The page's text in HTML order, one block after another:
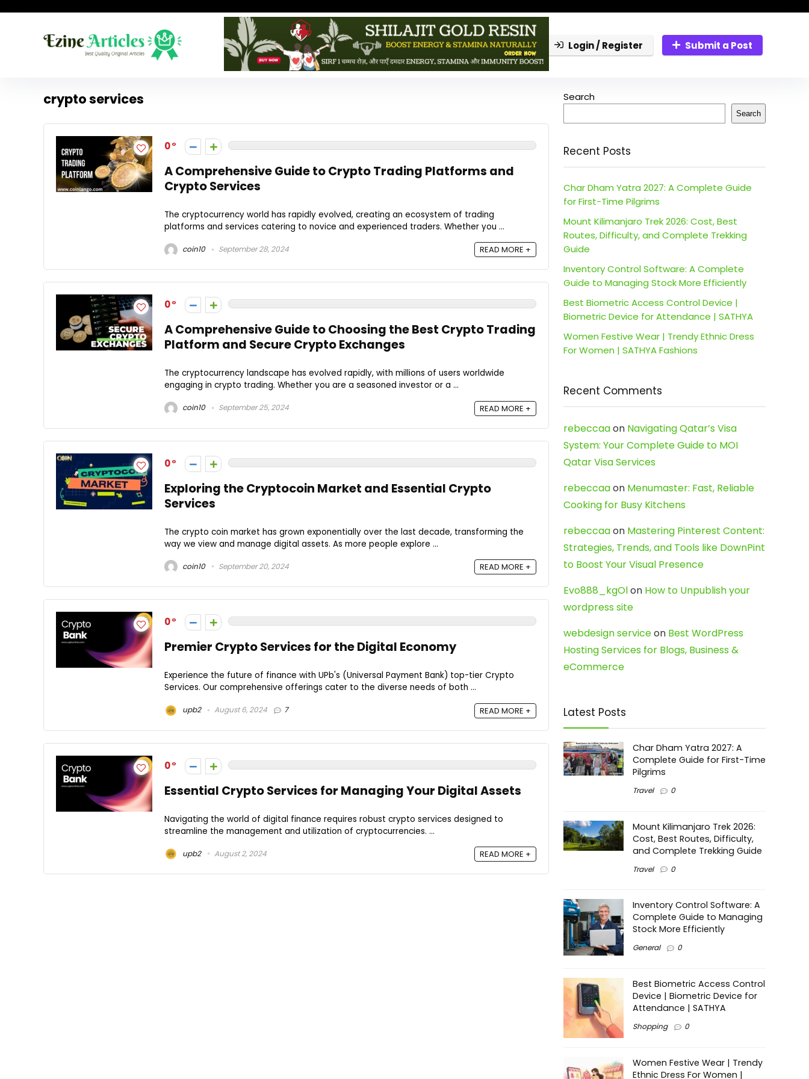
Login / Register Submit a Post
crypto services
0
A Comprehensive Guide to Crypto Trading Platforms and
Crypto Services
The cryptocurrency world has rapidly evolved, creating an ecosystem of trading
platforms and services catering to novice and experienced traders. Whether you ...
coin10 September 28, 2024 READ MORE +
0
A Comprehensive Guide to Choosing the Best Crypto Trading
Platform and Secure Crypto Exchanges
The cryptocurrency landscape has evolved rapidly, with millions of users worldwide
engaging in crypto trading. Whether you are a seasoned investor or a ...
coin10 September 25, 2024 READ MORE +
0
Exploring the Cryptocoin Market and Essential Crypto
Services
The crypto coin market has grown exponentially over the last decade, transforming the
way we view and manage digital assets. As more people explore ...
coin10 September 20, 2024 READ MORE +
0
Premier Crypto Services for the Digital Economy
Experience the future of finance with UPb's (Universal Payment Bank) top-tier Crypto
Services. Our comprehensive offerings cater to the diverse needs of both ...
upb2 August 6, 2024 7 READ MORE +
0
Essential Crypto Services for Managing Your Digital Assets
Navigating the world of digital finance requires robust crypto services designed to
streamline the management and utilization of cryptocurrencies. ...
upb2 August 2, 2024 READ MORE +
Search
Search
Recent Posts
Char Dham Yatra 2027: A Complete Guide
for First-Time Pilgrims
Mount Kilimanjaro Trek 2026: Cost, Best
Routes, Difficulty, and Complete Trekking
Guide
Inventory Control Software: A Complete
Guide to Managing Stock More Efficiently
Best Biometric Access Control Device |
Biometric Device for Attendance | SATHYA
Women Festive Wear | Trendy Ethnic Dress
For Women | SATHYA Fashions
Recent Comments
rebeccaaon Navigating Qatar’s Visa
System: Your Complete Guide to MOI
Qatar Visa Services
rebeccaaon Menumaster: Fast, Reliable
Cooking for Busy Kitchens
rebeccaaon Mastering Pinterest Content:
Strategies, Trends, and Tools like DownPint
to Boost Your Visual Presence
Evo888_kgOlon How to Unpublish your
wordpress site
webdesign serviceon Best WordPress
Hosting Services for Blogs, Business &
eCommerce
Latest Posts
Char Dham Yatra 2027: A
Complete Guide for First-Time
Pilgrims
Travel 0
Mount Kilimanjaro Trek 2026:
Cost, Best Routes, Difficulty,
and Complete Trekking Guide
Travel 0
Inventory Control Software: A
Complete Guide to Managing
Stock More Efficiently
General 0
Best Biometric Access Control
Device | Biometric Device for
Attendance | SATHYA
Shopping 0
Women Festive Wear | Trendy
Ethnic Dress For Women |